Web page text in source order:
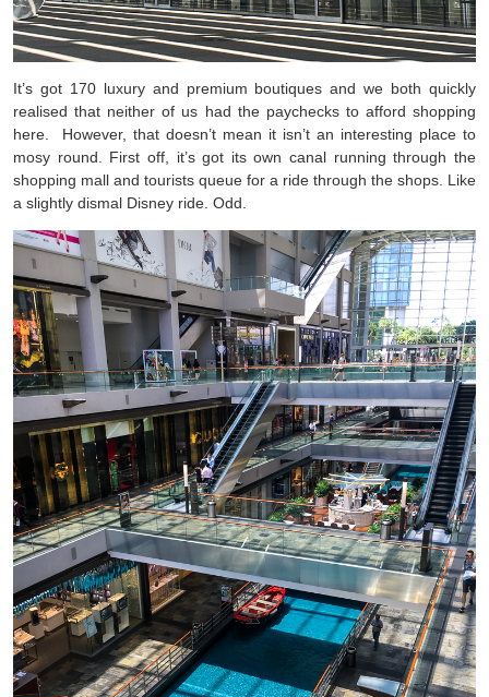
It’s got 170 luxury and premium boutiques and we both quickly
realised that neither of us had the paychecks to afford shopping
here. However, that doesn’t mean it isn’t an interesting place to
mosy round. First off, it’s got its own canal running through the
shopping mall and tourists queue for a ride through the shops. Like
a slightly dismal Disney ride. Odd.